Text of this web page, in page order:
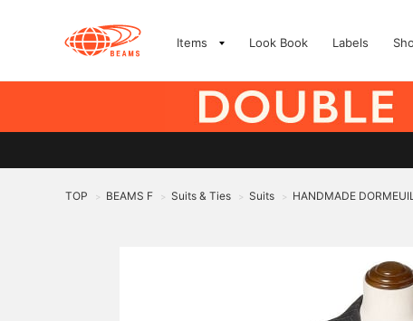
Items Look Book Labels
TOP > BEAMS F > Suits & Ties > Suits > HANDMADE